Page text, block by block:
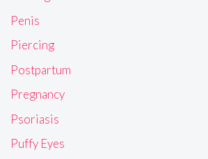
Penis
Piercing
Postpartum
Pregnancy
Psoriasis
Puffy Eyes